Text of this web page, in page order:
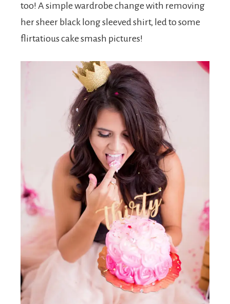
too! A simple wardrobe change with removing
her sheer black long sleeved shirt, led to some
flirtatious cake smash pictures!